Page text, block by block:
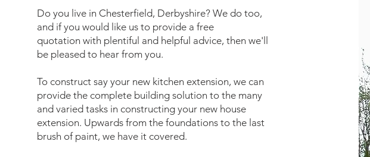
Do you live in Chesterfield, Derbyshire? We do too,
and if you would like us to provide a free
quotation with plentiful and helpful advice, then we'll
be pleased to hear from you.
To construct say your new kitchen extension, we can
provide the complete building solution to the many
and varied tasks in constructing your new house
extension. Upwards from the foundations to the last
brush of paint, we have it covered.